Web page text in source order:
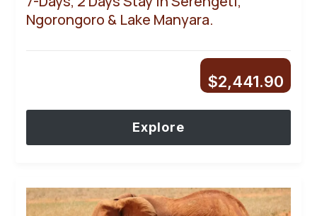
Ngorongoro & Lake Manyara.
$2,441.90
Explore